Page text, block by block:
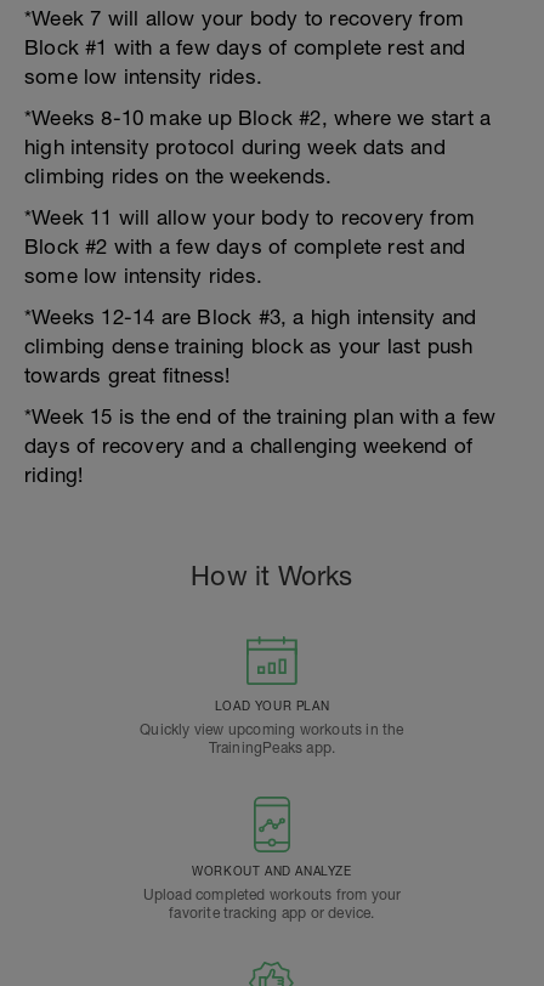
*Week 7 will allow your body to recovery from
Block #1 with a few days of complete rest and
some low intensity rides.
*Weeks 8-10 make up Block #2, where we start a
high intensity protocol during week dats and
climbing rides on the weekends.
*Week 11 will allow your body to recovery from
Block #2 with a few days of complete rest and
some low intensity rides.
*Weeks 12-14 are Block #3, a high intensity and
climbing dense training block as your last push
towards great fitness!
*Week 15 is the end of the training plan with a few
days of recovery and a challenging weekend of
riding!
How it Works
LOAD YOUR PLAN
Quickly view upcoming workouts in the
TrainingPeaks app.
WORKOUT AND ANALYZE
Upload completed workouts from your
favorite tracking app or device.